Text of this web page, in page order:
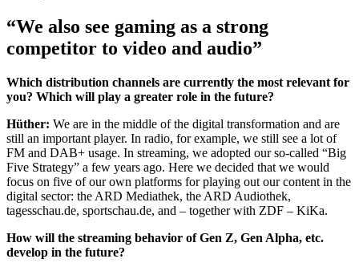
“We also see gaming as a strong
competitor to video and audio”
Which distribution channels are currently the most relevant for
you? Which will play a greater role in the future?
Hüther: We are in the middle of the digital transformation and are
still an important player. In radio, for example, we still see a lot of
FM and DAB+ usage. In streaming, we adopted our so-called “Big
Five Strategy” a few years ago. Here we decided that we would
focus on five of our own platforms for playing out our content in the
digital sector: the ARD Mediathek, the ARD Audiothek,
tagesschau.de, sportschau.de, and – together with ZDF – KiKa.
How will the streaming behavior of Gen Z, Gen Alpha, etc.
develop in the future?